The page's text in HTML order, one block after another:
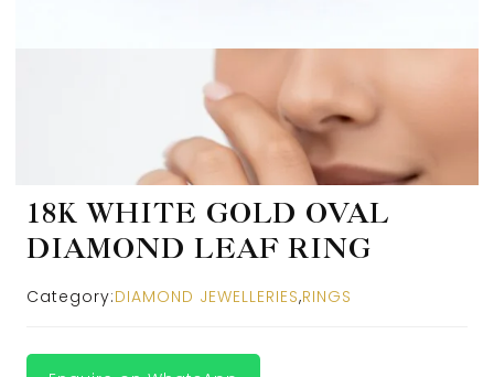
18K WHITE GOLD OVAL
DIAMOND LEAF RING
Category:DIAMOND JEWELLERIES,RINGS